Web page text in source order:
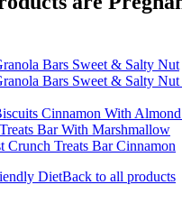
Bars Sweet & Salty Nut
Bars Sweet & Salty Nut
Cinnamon With
Bar With Marshmallow
Crunch Treats Bar Cinnamon
DietBack to all products